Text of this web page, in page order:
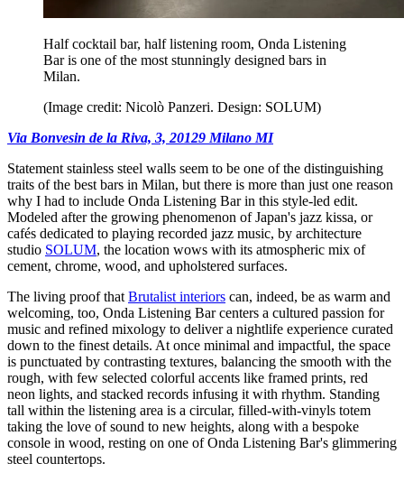
Half cocktail bar, half listening room, Onda Listening
Bar is one of the most stunningly designed bars in
Milan.
(Image credit: Nicolò Panzeri. Design: SOLUM)
Via Bonvesin de la Riva, 3, 20129 Milano MI
Statement stainless steel walls seem to be one of the distinguishing
traits of the best bars in Milan, but there is more than just one reason
why I had to include Onda Listening Bar in this style-led edit.
Modeled after the growing phenomenon of Japan's jazz kissa, or
cafés dedicated to playing recorded jazz music, by architecture
studio SOLUM, the location wows with its atmospheric mix of
cement, chrome, wood, and upholstered surfaces.
The living proof thatBrutalist interiors can, indeed, be as warm and
welcoming, too, Onda Listening Bar centers a cultured passion for
music and refined mixology to deliver a nightlife experience curated
down to the finest details. At once minimal and impactful, the space
is punctuated by contrasting textures, balancing the smooth with the
rough, with few selected colorful accents like framed prints, red
neon lights, and stacked records infusing it with rhythm. Standing
tall within the listening area is a circular, filled-with-vinyls totem
taking the love of sound to new heights, along with a bespoke
console in wood, resting on one of Onda Listening Bar's glimmering
steel countertops.